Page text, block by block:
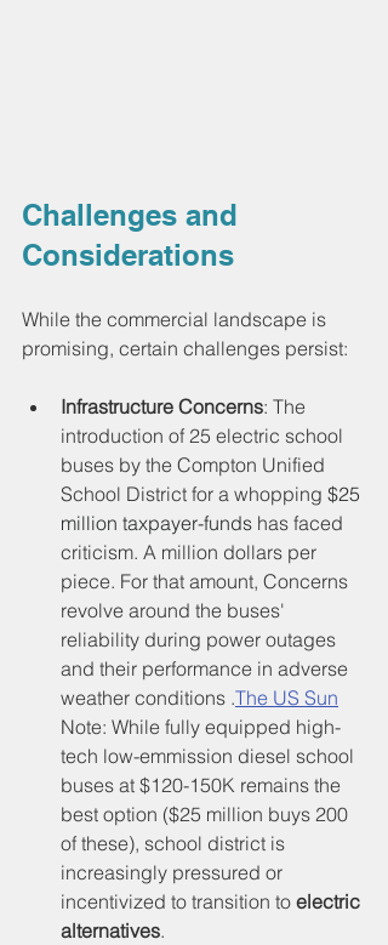
Challenges and
Considerations
While the commercial landscape is
promising, certain challenges persist:
Infrastructure Concerns: The
introduction of 25 electric school
buses by the Compton Unified
School District for a whopping $25
million taxpayer-funds has faced
criticism. A million dollars per
piece. For that amount, Concerns
revolve around the buses'
reliability during power outages
and their performance in adverse
weather conditions .The US Sun
Note: While fully equipped high-
tech low-emmission diesel school
buses at $120-150K remains the
best option ($25 million buys 200
of these), school district is
increasingly pressured or
incentivized to transition to electric
alternatives.